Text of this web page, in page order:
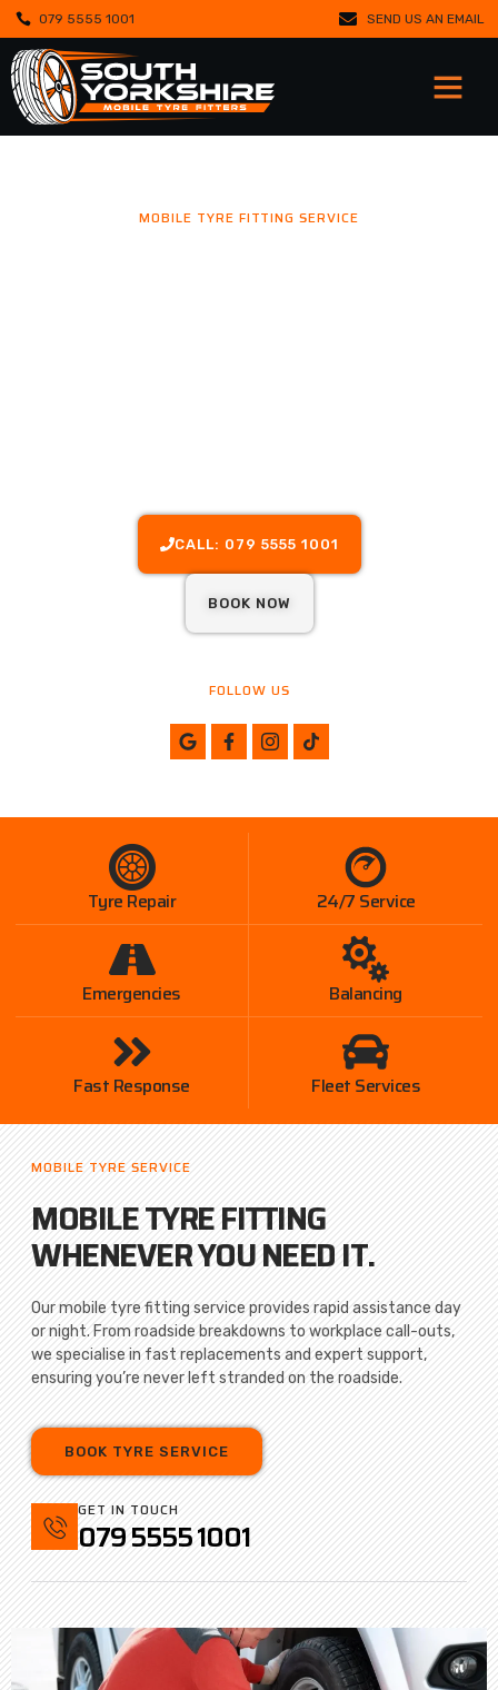
079 5555 1001 SEND US AN EMAIL
MOBILE TYRE FITTING SERVICE
CALL: 079 5555 1001
BOOK NOW
FOLLOW US
Tyre Repair 24/7 Service
Emergencies Balancing
Fast Response Fleet Services
MOBILE TYRE SERVICE
MOBILE TYRE FITTING
WHENEVER YOU NEED IT.
Our mobile tyre fitting service provides rapid assistance day
or night. From roadside breakdowns to workplace call-outs,
we specialise in fast replacements and expert support,
ensuring you’re never left stranded on the roadside.
BOOK TYRE SERVICE
GET IN TOUCH
079 5555 1001